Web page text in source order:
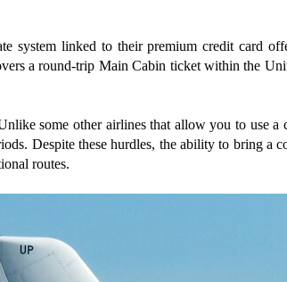
system linked to their premium credit card
a round-trip Main Cabin ticket within the
some other airlines that allow you to use
Despite these hurdles, the ability to bring a
routes.